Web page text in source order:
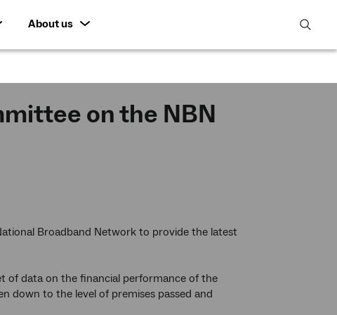
About us
open
on the NBN
Broadband Network to provide the latest
of data on the financial performance of the
down to the level of premises passed and